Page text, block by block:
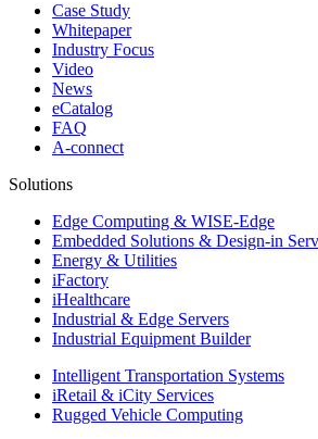
Case Study
Whitepaper
Industry Focus
Video
News
eCatalog
FAQ
A-connect
Solutions
Edge Computing & WISE-Edge
Embedded Solutions & Design-in
Energy & Utilities
iFactory
iHealthcare
Industrial & Edge Servers
Industrial Equipment Builder
Intelligent Transportation Systems
iRetail & iCity Services
Rugged Vehicle Computing